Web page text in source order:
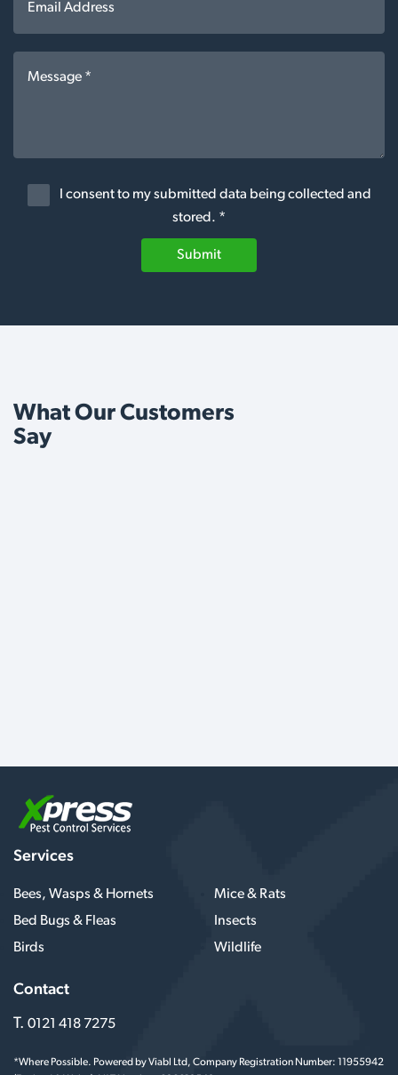
I consent to my submitted data being collected and
stored. *
Submit
What Our Customers
Say
Services
Bees, Wasps & Hornets
Mice & Rats
Bed Bugs & Fleas
Insects
Birds
Wildlife
Contact
T. 0121 418 7275
*Where Possible. Powered by Viabl Ltd, Company Registration Number: 11955942